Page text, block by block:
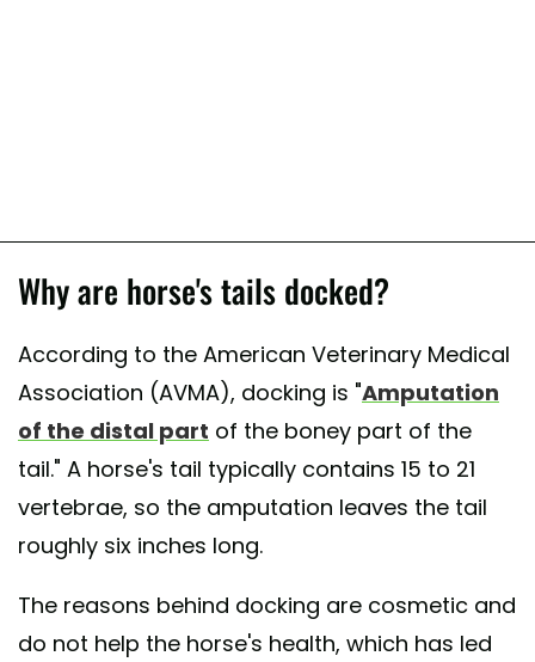
Why are horse's tails docked?
According to the American Veterinary Medical
Association (AVMA), docking is "Amputation
of the distal part of the boney part of the
tail." A horse's tail typically contains 15 to 21
vertebrae, so the amputation leaves the tail
roughly six inches long.
The reasons behind docking are cosmetic and
do not help the horse's health, which has led